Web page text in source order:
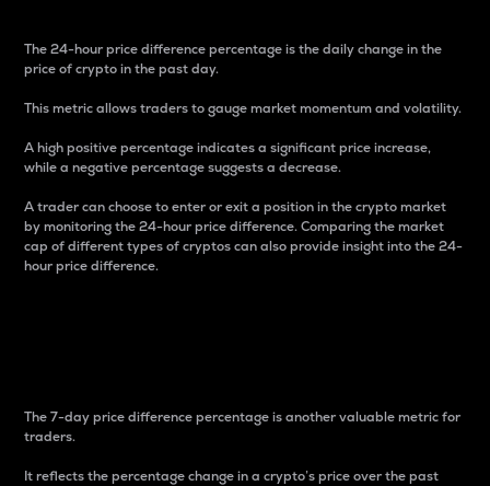
The 24-hour price difference percentage is the daily change in the
price of crypto in the past day.
This metric allows traders to gauge market momentum and volatility.
A high positive percentage indicates a significant price increase,
while a negative percentage suggests a decrease.
A trader can choose to enter or exit a position in the crypto market
by monitoring the 24-hour price difference. Comparing the market
cap of different types of cryptos can also provide insight into the 24-
hour price difference.
The 7-day price difference percentage is another valuable metric for
traders.
It reflects the percentage change in a crypto’s price over the past